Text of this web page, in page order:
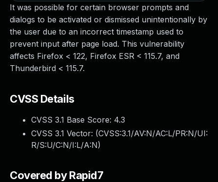
It was possible for certain browser prompts and
dialogs to be activated or dismissed unintentionally by
the user due to an incorrect timestamp used to
prevent input after page load. This vulnerability
affects Firefox < 122, Firefox ESR < 115.7, and
Thunderbird < 115.7.
CVSS Details
CVSS 3.1 Base Score: 4.3
CVSS 3.1 Vector: (CVSS:3.1/AV:N/AC:L/PR:N/UI:
R/S:U/C:N/I:L/A:N)
Covered by Rapid7